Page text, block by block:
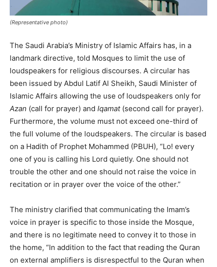
(Representative photo)
The Saudi Arabia’s Ministry of Islamic Affairs has, in a
landmark directive, told Mosques to limit the use of
loudspeakers for religious discourses. A circular has
been issued by Abdul Latif Al Sheikh, Saudi Minister of
Islamic Affairs allowing the use of loudspeakers only for
Azan (call for prayer) and Iqamat(second call for prayer).
Furthermore, the volume must not exceed one-third of
the full volume of the loudspeakers. The circular is based
on a Hadith of Prophet Mohammed (PBUH), “Lo! every
one of you is calling his Lord quietly. One should not
trouble the other and one should not raise the voice in
recitation or in prayer over the voice of the other.”
The ministry clarified that communicating the Imam’s
voice in prayer is specific to those inside the Mosque,
and there is no legitimate need to convey it to those in
the home, “In addition to the fact that reading the Quran
on external amplifiers is disrespectful to the Quran when